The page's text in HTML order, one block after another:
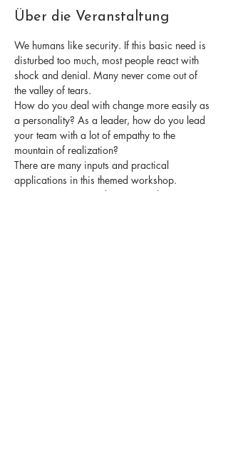
Über die Veranstaltung
We humans like security. If this basic need is
disturbed too much, most people react with
shock and denial. Many never come out of
the valley of tears.
How do you deal with change more easily as
a personality? As a leader, how do you lead
your team with a lot of empathy to the
mountain of realization?
There are many inputs and practical
applications in this themed workshop.
Start your MOVE and register right now.